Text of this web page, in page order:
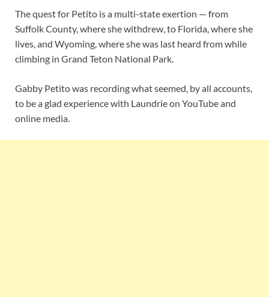
The quest for Petito is a multi-state exertion — from
Suffolk County, where she withdrew, to Florida, where she
lives, and Wyoming, where she was last heard from while
climbing in Grand Teton National Park.
Gabby Petito was recording what seemed, by all accounts,
to be a glad experience with Laundrie on YouTube and
online media.